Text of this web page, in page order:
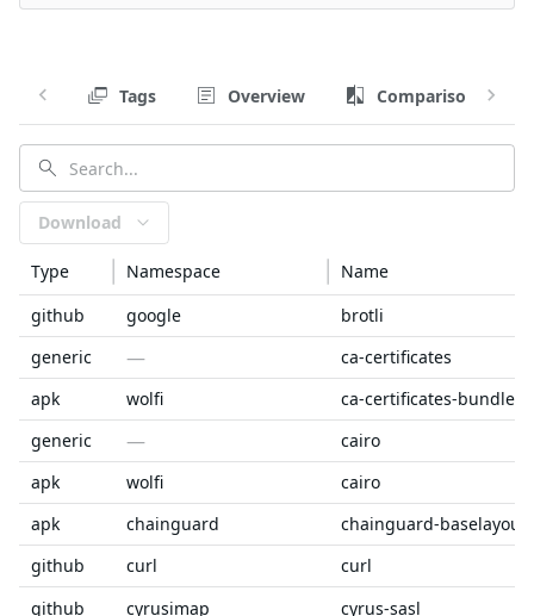
Tags Overview Comparison
Download
Type Namespace
Name
github
google
brotli
generic
—
ca-certificates
apk
wolfi
ca-certificates-bundle
generic
—
cairo
apk
wolfi
cairo
apk
chainguard
chainguard-baselayout
github
curl
curl
github
cyrusimap cyrus-sasl